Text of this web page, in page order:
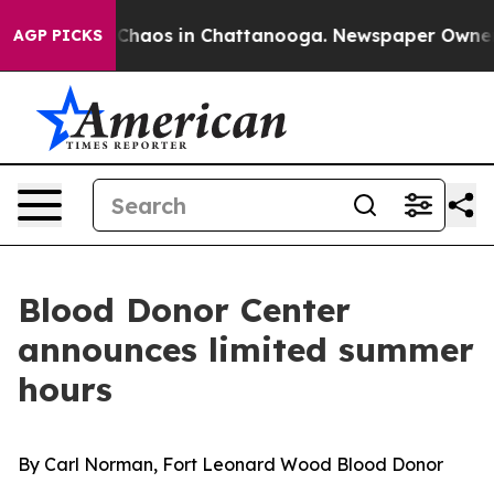
AGP PICKS
Collapse Chaos in Chattanooga. Newspaper Owner
Blood Donor Center
announces limited summer
hours
By Carl Norman, Fort Leonard Wood Blood Donor